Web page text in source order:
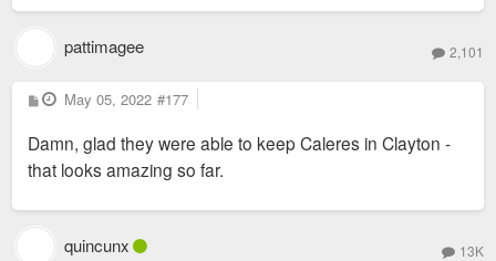
pattimagee 2,101
P
o
t
May 05, 2022 #177
Damn, glad they were able to keep Caleres in Clayton -
that looks amazing so far.
quincunx 13K